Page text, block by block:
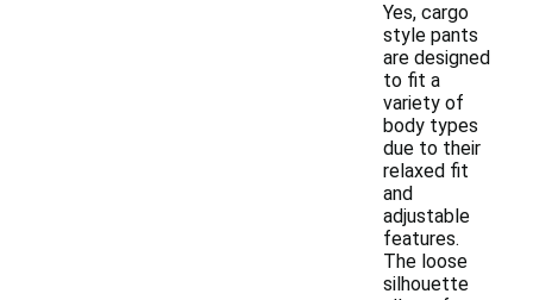
Yes, cargo
style pants
are designed
to fit a
variety of
body types
due to their
relaxed fit
and
adjustable
features.
The loose
silhouette